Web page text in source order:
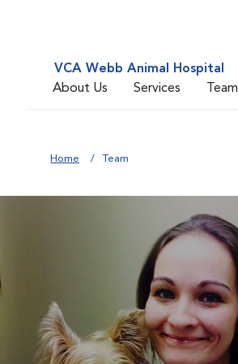
VCA Webb Animal Hospital
About Us
Services Team
Home Team